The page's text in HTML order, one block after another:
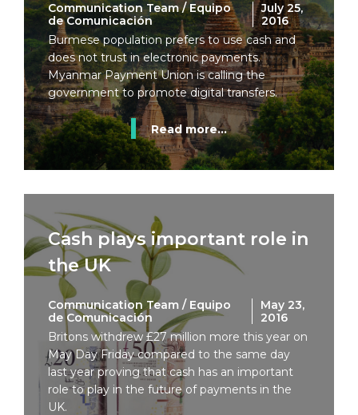
Communication Team / Equipo
de Comunicación
July 25,
2016
Burmese population prefers to use cash and
does not trust in electronic payments.
Myanmar Payment Union is calling the
government to promote digital transfers.
Read more...
Cash plays important role in
the UK
Communication Team / Equipo
de Comunicación
May 23,
2016
Britons withdrew £27 million more this year on
May Day Friday compared to the same day
last year proving that cash has an important
role to play in the future of payments in the
UK.